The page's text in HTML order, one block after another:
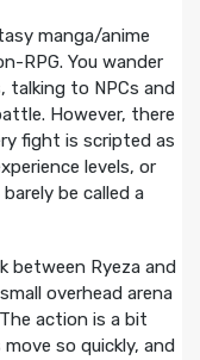
manga/anime
RPG. You wander
to NPCs and
However, there
fight is scripted as
levels, or
be called a
between Ryeza and
overhead arena
action is a bit
so quickly, and